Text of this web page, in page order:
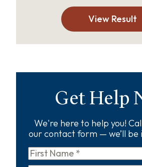
View Result
Get Help
We're here to help you!
our contact form — we’ll be
First
Name*